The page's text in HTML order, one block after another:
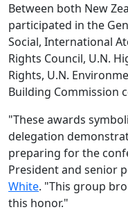
Between both New
participated in the
Social, International
Rights Council, U.N.
Rights, U.N.
Building Commission
"These awards
delegation
preparing for the
President and senior
White. "This group
this honor."